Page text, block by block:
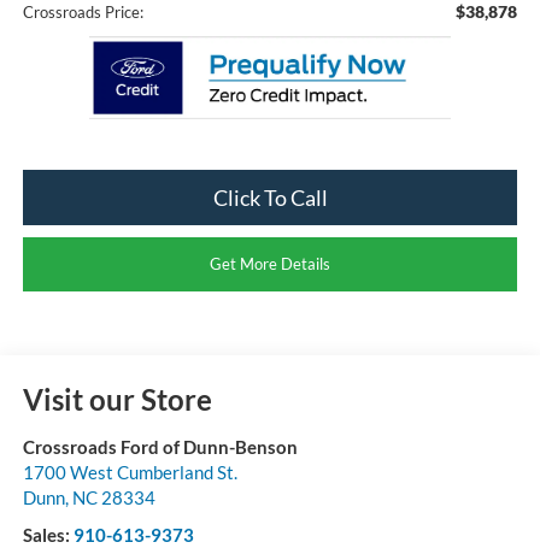
Crossroads Price: $38,878
Click To Call
Get More Details
Visit our Store
Crossroads Ford of Dunn-Benson
1700 West Cumberland St.
Dunn, NC 28334
Sales: 910-613-9373